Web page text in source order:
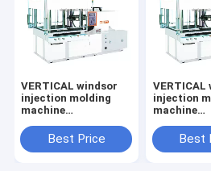
VERTICAL windsor
injection molding
machine
Best Price
VERTICAL
injection
machine
Best